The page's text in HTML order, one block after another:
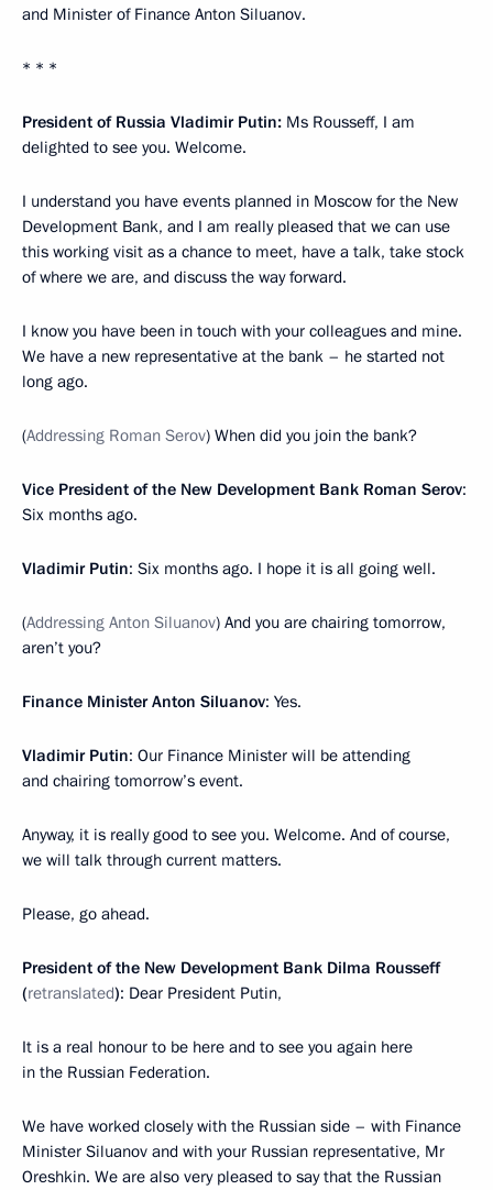
and Minister of Finance Anton Siluanov.
* * *
President of Russia Vladimir Putin: Ms Rousseff, I am
delighted to see you. Welcome.
I understand you have events planned in Moscow for the New
Development Bank, and I am really pleased that we can use
this working visit as a chance to meet, have a talk, take stock
of where we are, and discuss the way forward.
I know you have been in touch with your colleagues and mine.
We have a new representative at the bank – he started not
long ago.
(Addressing Roman Serov) When did you join the bank?
Vice President of the New Development Bank Roman Serov:
Six months ago.
Vladimir Putin: Six months ago. I hope it is all going well.
(Addressing Anton Siluanov) And you are chairing tomorrow,
aren’t you?
Finance Minister Anton Siluanov: Yes.
Vladimir Putin: Our Finance Minister will be attending
and chairing tomorrow’s event.
Anyway, it is really good to see you. Welcome. And of course,
we will talk through current matters.
Please, go ahead.
President of the New Development Bank Dilma Rousseff
(retranslated): Dear President Putin,
It is a real honour to be here and to see you again here
in the Russian Federation.
We have worked closely with the Russian side – with Finance
Minister Siluanov and with your Russian representative, Mr
Oreshkin. We are also very pleased to say that the Russian